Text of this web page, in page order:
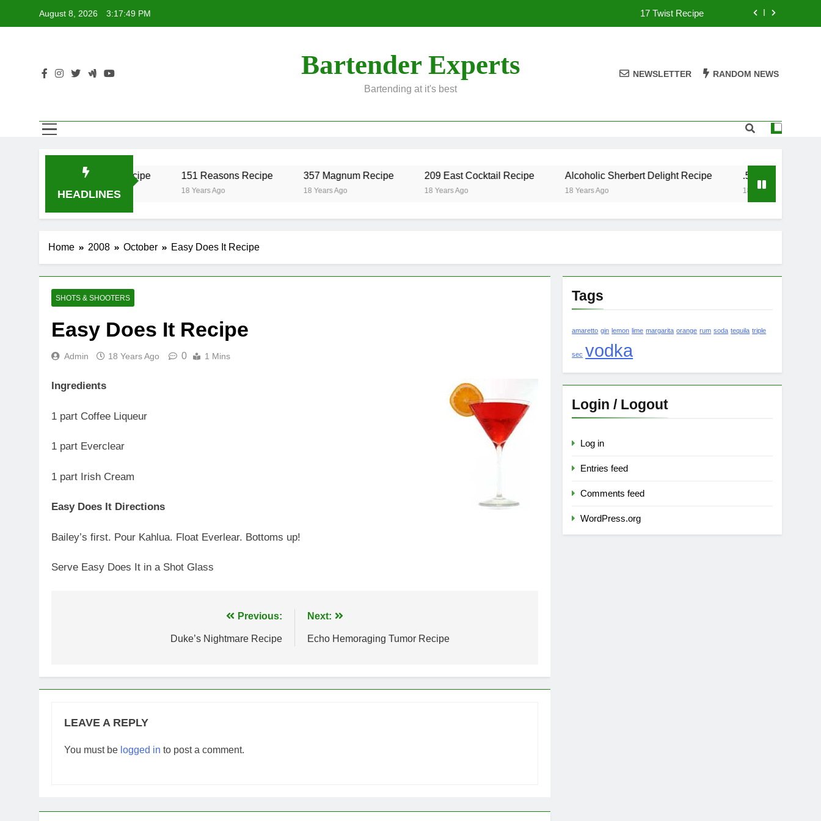
August 8, 2026 3:17:49 PM 17 Twist Recipe
17 Twist Recipe
357 Magnum Recipe
Bartender Experts
Bartending at it's best
NEWSLETTER RANDOM NEWS
HEADLINES
17 Twist Recipe
18 Years Ago
151 Reasons Recipe
18 Years Ago
357 Magnum Recipe
18 Years Ago
209 East Cocktail Recipe
18 Years Ago
Alcoholic Sherbert Delight Recipe
18 Years Ago
.50 Caliber Recipe
18 Years Ago
Home 2008 October Easy Does It Recipe
SHOTS & SHOOTERS
Easy Does It Recipe
Admin 18 Years Ago 0 1 Mins
Ingredients
1 part Coffee Liqueur
1 part Everclear
1 part Irish Cream
Easy Does It Directions
Bailey’s first. Pour Kahlua. Float Everlear. Bottoms up!
Serve Easy Does It in a Shot Glass
Previous:
Duke’s Nightmare Recipe
Next:
Echo Hemoraging Tumor Recipe
LEAVE A REPLY
You must be logged in to post a comment.
Tags
amaretto gin lemon lime margarita orange rum soda tequila triple
sec vodka
Login / Logout
Log in
Entries feed
Comments feed
WordPress.org